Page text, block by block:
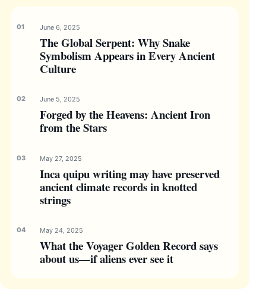
June 6, 2025
The Global Serpent: Why Snake
Symbolism Appears in Every Ancient
Culture
June 5, 2025
Forged by the Heavens: Ancient Iron
from the Stars
May 27, 2025
Inca quipu writing may have preserved
ancient climate records in knotted
strings
May 24, 2025
What the Voyager Golden Record says
about us—if aliens ever see it